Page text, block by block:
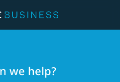
we help?